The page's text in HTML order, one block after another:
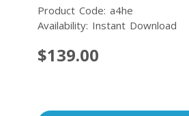
Product Code: a4he
Availability: Instant Download
$139.00